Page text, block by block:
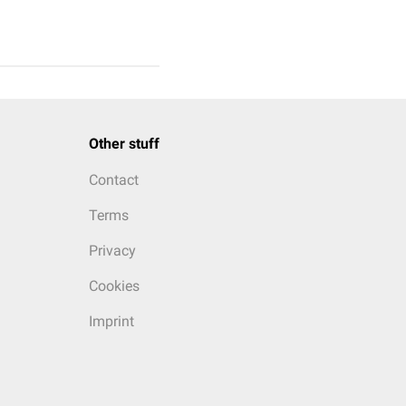
Other stuff
Contact
Terms
Privacy
Cookies
Imprint